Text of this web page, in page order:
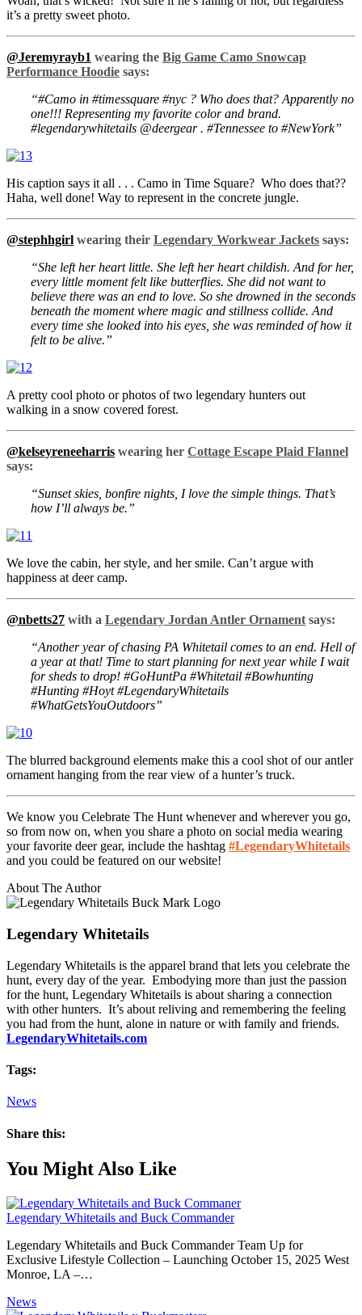
it’s a pretty sweet photo.
@Jeremyrayb1 wearing the Big Game Camo Snowcap
Performance Hoodie says:
“#Camo in #timessquare #nyc ? Who does that? Apparently no
one!!! Representing my favorite color and brand.
#legendarywhitetails @deergear . #Tennessee to #NewYork”
His caption says it all . . . Camo in Time Square? Who does that??
Haha, well done! Way to represent in the concrete jungle.
@stephhgirl wearing their Legendary Workwear Jackets says:
“She left her heart little. She left her heart childish. And for her,
every little moment felt like butterflies. She did not want to
believe there was an end to love. So she drowned in the seconds
beneath the moment where magic and stillness collide. And
every time she looked into his eyes, she was reminded of how it
felt to be alive.”
A pretty cool photo or photos of two legendary hunters out
walking in a snow covered forest.
@kelseyreneeharris wearing her Cottage Escape Plaid Flannel
says:
“Sunset skies, bonfire nights, I love the simple things. That’s
how I’ll always be.”
We love the cabin, her style, and her smile. Can’t argue with
happiness at deer camp.
@nbetts27 with a Legendary Jordan Antler Ornamentsays:
“Another year of chasing PA Whitetail comes to an end. Hell of
a year at that! Time to start planning for next year while I wait
for sheds to drop! #GoHuntPa #Whitetail #Bowhunting
#Hunting #Hoyt #LegendaryWhitetails
#WhatGetsYouOutdoors”
The blurred background elements make this a cool shot of our antler
ornament hanging from the rear view of a hunter’s truck.
We know you Celebrate The Hunt whenever and wherever you go,
so from now on, when you share a photo on social media wearing
your favorite deer gear, include the hashtag #LegendaryWhitetails
and you could be featured on our website!
About The Author
Legendary Whitetails
Legendary Whitetails is the apparel brand that lets you celebrate the
hunt, every day of the year. Embodying more than just the passion
for the hunt, Legendary Whitetails is about sharing a connection
with other hunters. It’s about reliving and remembering the feeling
you had from the hunt, alone in nature or with family and friends.
LegendaryWhitetails.com
Tags:
News
Share this:
You Might Also Like
Legendary Whitetails and Buck Commander
Legendary Whitetails and Buck Commander Team Up for
Exclusive Lifestyle Collection – Launching October 15, 2025 West
Monroe, LA –…
News